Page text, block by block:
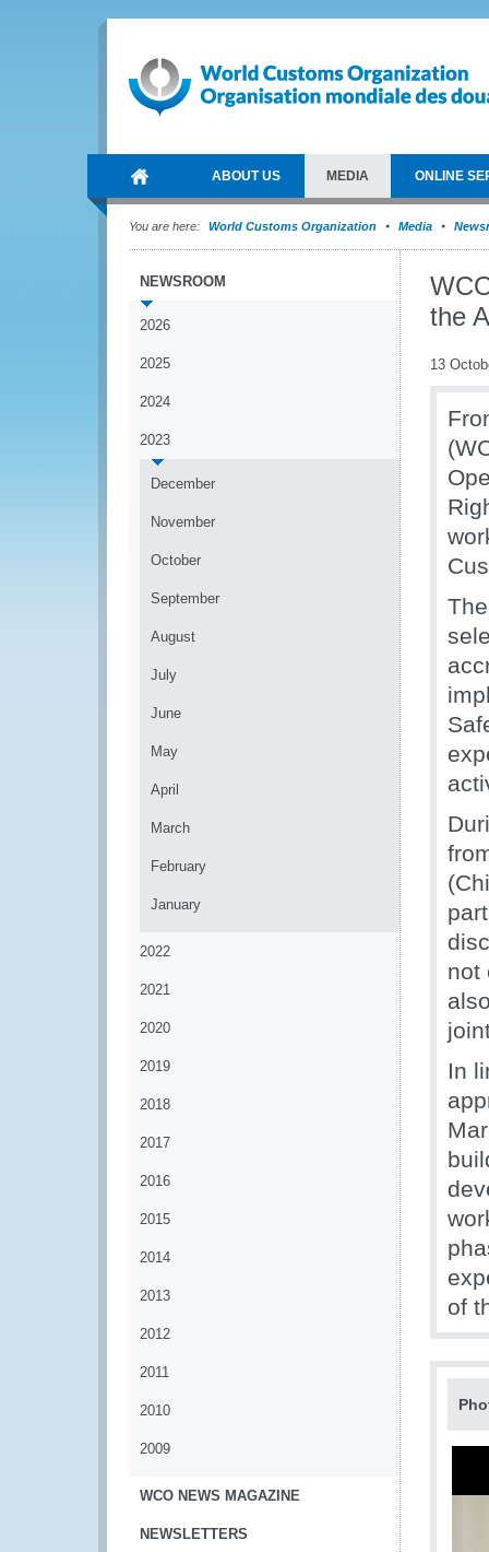
ABOUT US MEDIA ONLINE
You are here: World Customs Organization Media
NEWSROOM
2026
2025
2024
2023
December
November
October
September
August
July
June
May
April
March
February
January
2022
2021
2020
2019
2018
2017
2016
2015
2014
2013
2012
2011
2010
2009
WCO NEWS MAGAZINE
NEWSLETTERS
the
13
not
In
of